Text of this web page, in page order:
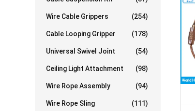
Wire Cable Grippers (254)
Cable Looping Gripper (178)
Universal Swivel Joint (54)
Ceiling Light Attachment (98)
Wire Rope Assembly (94)
Wire Rope Sling (111)